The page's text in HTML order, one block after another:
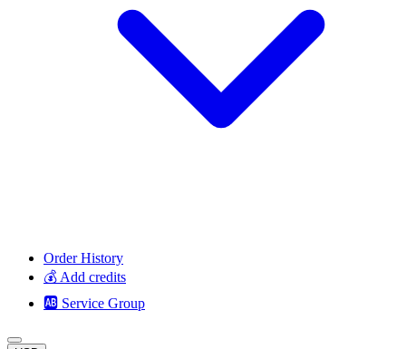
Order History
💰 Add credits
🆎 Service Group